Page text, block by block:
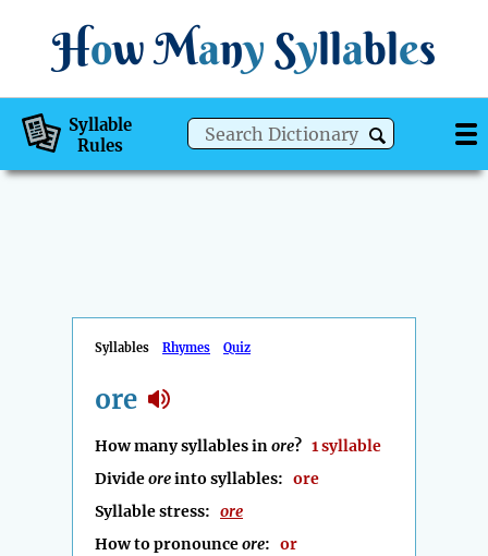
How Many Syllables
Syllable
Rules
Syllables Rhymes Quiz
ore
How many syllables inore? 1 syllable
Divideoreinto syllables: ore
Syllable stress: ore
How to pronounceore: or